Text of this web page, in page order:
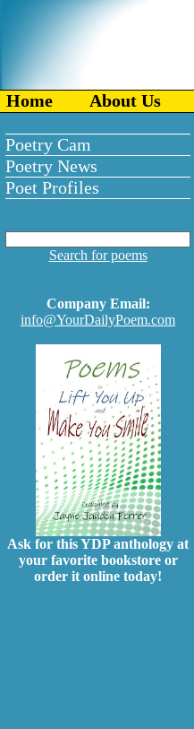
Home About Us
Poetry Cam
Poetry News
Poet Profiles
Search for poems
Company Email:
info@YourDailyPoem.com
Ask for this YDP anthology at
your favorite bookstore or
order it online today!